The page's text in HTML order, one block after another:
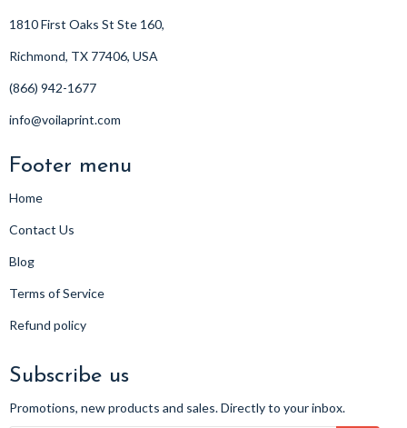
1810 First Oaks St Ste 160,
Richmond, TX 77406, USA
(866) 942-1677
info@voilaprint.com
Footer menu
Home
Contact Us
Blog
Terms of Service
Refund policy
Subscribe us
Promotions, new products and sales. Directly to your inbox.